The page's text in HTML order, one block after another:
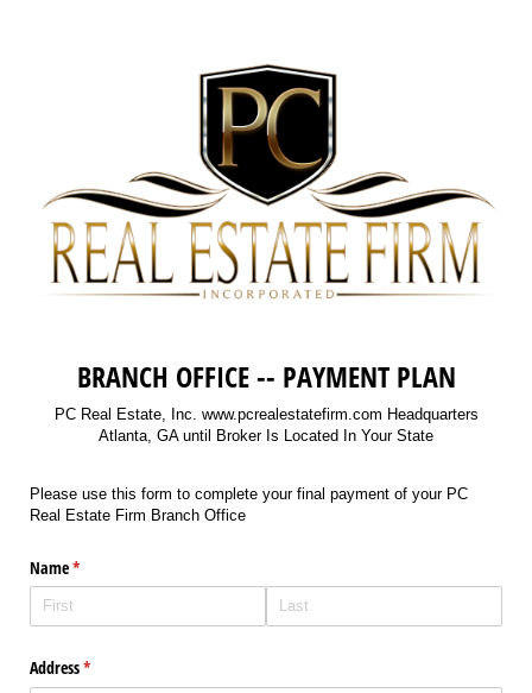
BRANCH OFFICE -- PAYMENT PLAN
PC Real Estate, Inc. www.pcrealestatefirm.com Headquarters
Atlanta, GA until Broker Is Located In Your State
Please use this form to complete your final payment of your PC
Real Estate Firm Branch Office
Name*
(required)
Address*
(required)